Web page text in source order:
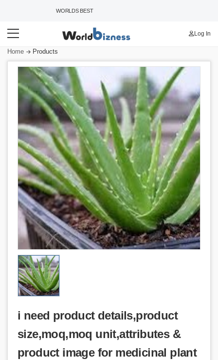
WORLDS BEST B2B MARKETPLACE
Log In
Home Products
i need product details,product
size,moq,moq unit,attributes &
product image for medicinal plant